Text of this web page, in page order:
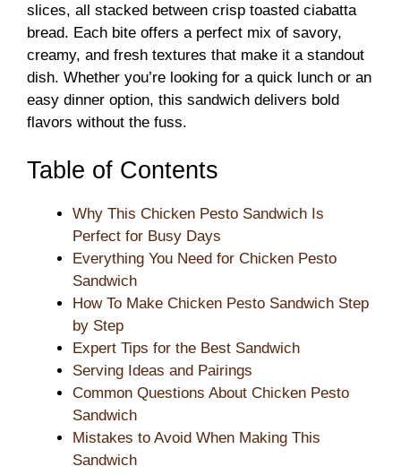
slices, all stacked between crisp toasted ciabatta
bread. Each bite offers a perfect mix of savory,
creamy, and fresh textures that make it a standout
dish. Whether you’re looking for a quick lunch or an
easy dinner option, this sandwich delivers bold
flavors without the fuss.
Table of Contents
Why This Chicken Pesto Sandwich Is
Perfect for Busy Days
Everything You Need for Chicken Pesto
Sandwich
How To Make Chicken Pesto Sandwich Step
by Step
Expert Tips for the Best Sandwich
Serving Ideas and Pairings
Common Questions About Chicken Pesto
Sandwich
Mistakes to Avoid When Making This
Sandwich